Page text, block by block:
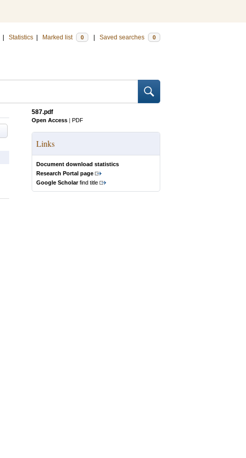
Statistics Marked list 0 Saved searches 0
587.pdf
Open Access | PDF
Links
Document download statistics
Research Portal page
Google Scholarfind title